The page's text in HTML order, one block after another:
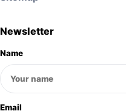
Newsletter
Name
Email